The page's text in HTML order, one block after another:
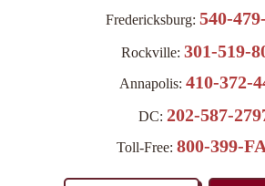
Fredericksburg: 540-
Rockville: 301-519-
Annapolis: 410-372-
DC: 202-587-
Toll-Free: 800-399-